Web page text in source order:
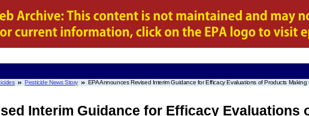
Pesticide News Story EPA Announces Revised Interim Guidance for Efficacy Evaluations of Products Making
Interim Guidance for Efficacy